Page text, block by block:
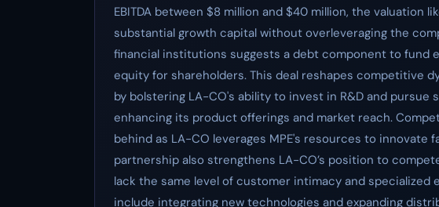
EBITDA between $8 million and $40 million, the valuation
substantial growth capital without overleveraging the
financial institutions suggests a debt component to fund
equity for shareholders. This deal reshapes competitive
by bolstering LA-CO's ability to invest in R&D and
enhancing its product offerings and market reach.
behind as LA-CO leverages MPE's resources to innovate
partnership also strengthens LA-CO’s position to
lack the same level of customer intimacy and specialized
include integrating new technologies and expanding